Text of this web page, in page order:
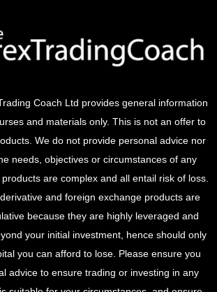
Coach Ltd provides general information
and materials only. This is not an offer to
We do not provide personal advice nor
needs, objectives or circumstances of any
are complex and all entail risk of loss.
and foreign exchange products are
because they are highly leveraged and
your initial investment, hence should only
you can afford to lose. Please ensure you
advice to ensure trading or investing in any